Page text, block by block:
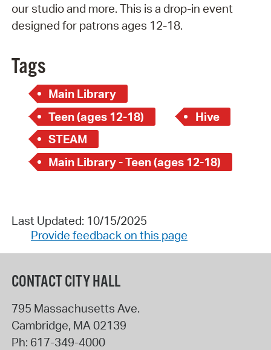
our studio and more. This is a drop-in event
designed for patrons ages 12-18.
Tags
Main Library
Teen (ages 12-18)
Hive
STEAM
Main Library - Teen (ages 12-18)
Last Updated: 10/15/2025
Provide feedback on this page
CONTACT CITY HALL
795 Massachusetts Ave.
Cambridge, MA02139
Ph: 617-349-4000